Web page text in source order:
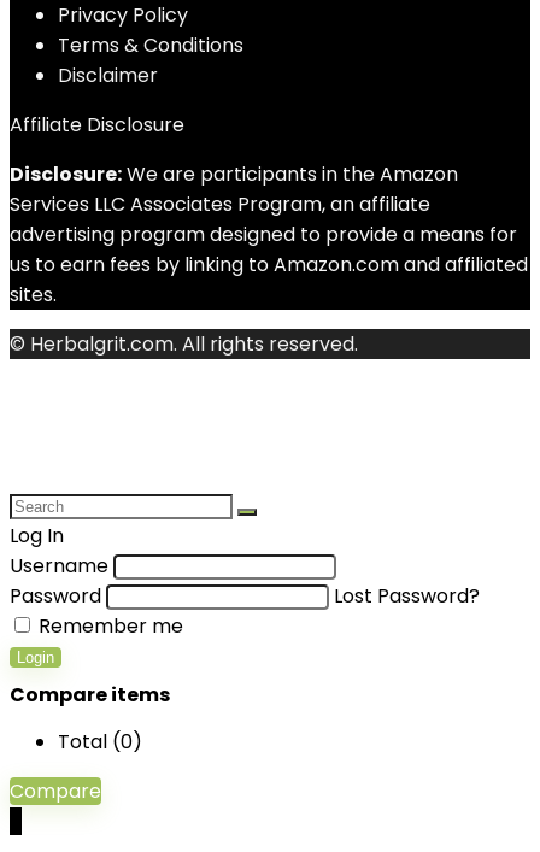
Privacy Policy
Terms & Conditions
Disclaimer
Affiliate Disclosure
Disclosure:We are participants in the Amazon
Services LLC Associates Program, an affiliate
advertising program designed to provide a means for
us to earn fees by linking to Amazon.com and affiliated
sites.
© Herbalgrit.com. All rights reserved.
Log In
Username
Password
Lost Password?
Remember me
Login
Compare items
Total (0)
Compare